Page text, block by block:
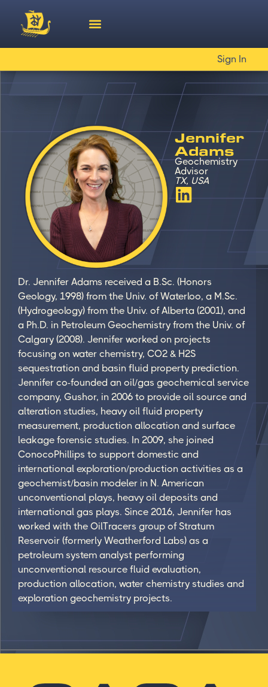
Sign In
Jennifer
Adams
Geochemistry
Advisor
TX, USA
Dr. Jennifer Adams received a B.Sc. (Honors
Geology, 1998) from the Univ. of Waterloo, a M.Sc.
(Hydrogeology) from the Univ. of Alberta (2001), and
a Ph.D. in Petroleum Geochemistry from the Univ. of
Calgary (2008). Jennifer worked on projects
focusing on water chemistry, CO2 & H2S
sequestration and basin fluid property prediction.
Jennifer co-founded an oil/gas geochemical service
company, Gushor, in 2006 to provide oil source and
alteration studies, heavy oil fluid property
measurement, production allocation and surface
leakage forensic studies. In 2009, she joined
ConocoPhillips to support domestic and
international exploration/production activities as a
geochemist/basin modeler in N. American
unconventional plays, heavy oil deposits and
international gas plays. Since 2016, Jennifer has
worked with the OilTracers group of Stratum
Reservoir (formerly Weatherford Labs) as a
petroleum system analyst performing
unconventional resource fluid evaluation,
production allocation, water chemistry studies and
exploration geochemistry projects.